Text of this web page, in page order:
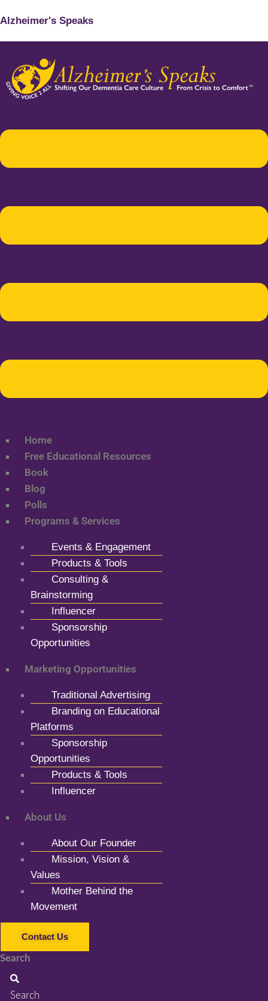
Alzheimer's Speaks
Home
Free Educational Resources
Book
Blog
Polls
Programs & Services
Events & Engagement
Products & Tools
Consulting &
Brainstorming
Influencer
Sponsorship
Opportunities
Marketing Opportunities
Traditional Advertising
Branding on Educational
Platforms
Sponsorship
Opportunities
Products & Tools
Influencer
About Us
About Our Founder
Mission, Vision &
Values
Mother Behind the
Movement
Contact Us
Search
Search